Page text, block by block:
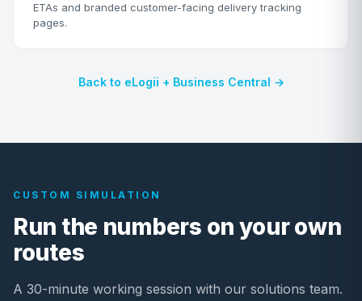
ETAs and branded customer-facing delivery tracking
pages.
Back to eLogii + Business Central →
CUSTOM SIMULATION
Run the numbers on your own
routes
A 30-minute working session with our solutions team.